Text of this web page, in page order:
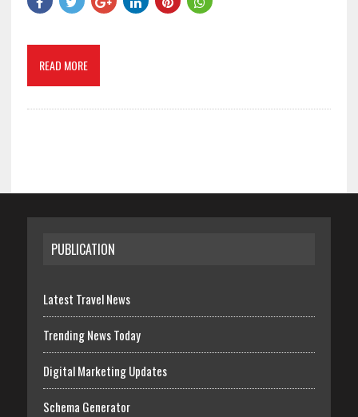
READ MORE
PUBLICATION
Latest Travel News
Trending News Today
Digital Marketing Updates
Schema Generator